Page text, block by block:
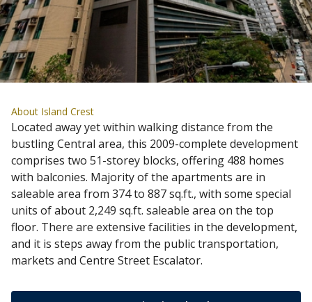
About Island Crest
Located away yet within walking distance from the
bustling Central area, this 2009-complete development
comprises two 51-storey blocks, offering 488 homes
with balconies. Majority of the apartments are in
saleable area from 374 to 887 sq.ft., with some special
units of about 2,249 sq.ft. saleable area on the top
floor. There are extensive facilities in the development,
and it is steps away from the public transportation,
markets and Centre Street Escalator.